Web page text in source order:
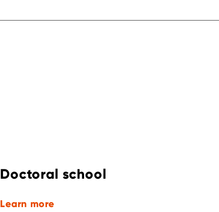
Doctoral school
Learn more